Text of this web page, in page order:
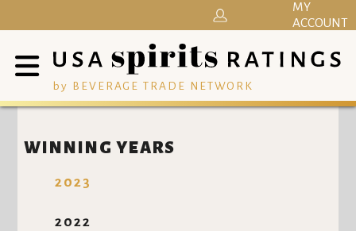
by BEVERAGE TRADE NETWORK
MY
ACCOUNT
WINNING YEARS
2023
2022